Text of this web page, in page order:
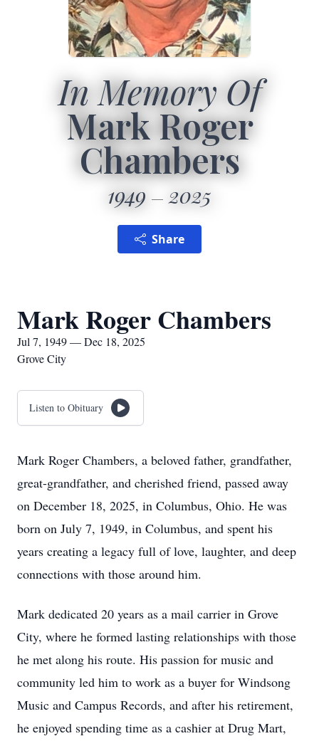
In Memory Of
Mark Roger
Chambers
1949 2025
Share
Mark Roger Chambers
Jul 7, 1949 — Dec 18, 2025
Grove City
Listen to Obituary
Mark Roger Chambers, a beloved father, grandfather,
great-grandfather, and cherished friend, passed away
on December 18, 2025, in Columbus, Ohio. He was
born on July 7, 1949, in Columbus, and spent his
years creating a legacy full of love, laughter, and deep
connections with those around him.
Mark dedicated 20 years as a mail carrier in Grove
City, where he formed lasting relationships with those
he met along his route. His passion for music and
community led him to work as a buyer for Windsong
Music and Campus Records, and after his retirement,
he enjoyed spending time as a cashier at Drug Mart,